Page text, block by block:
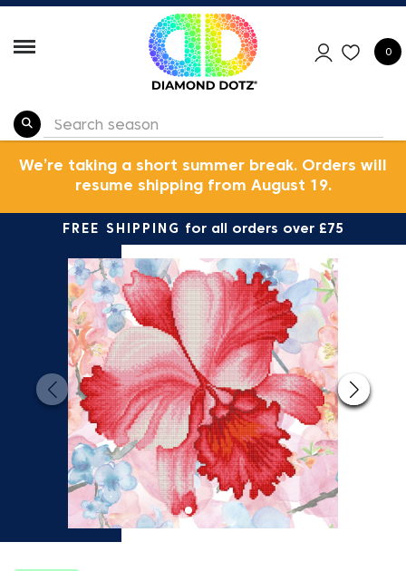
0
We’re taking a short summer break. Orders will
resume shipping from August 19.
FREE SHIPPING for all orders over £75